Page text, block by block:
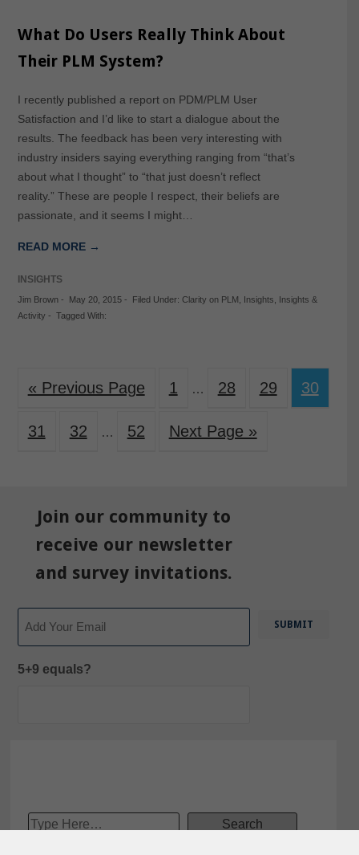
What Do Users Really Think About
Their PLM System?
I recently published a report on PDM/PLM User
Satisfaction and I’d like to start a dialogue about the
results. The feedback has been very interesting with
industry insiders saying everything ranging from “that’s
about what I thought” to “that just doesn’t reflect
reality.” These are people I respect, their beliefs are
passionate, and it seems I might…
READ MORE →
INSIGHTS
Jim Brown- May 20, 2015- Filed Under: Clarity on PLM Insights
Insights &
Activity - Tagged With:
« Previous Page 1 … 28 29 30
31 32 … 52 Next Page »
Join our community to
receive our newsletter
and survey invitations.
5+9 equals?